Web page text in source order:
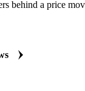
behind a price